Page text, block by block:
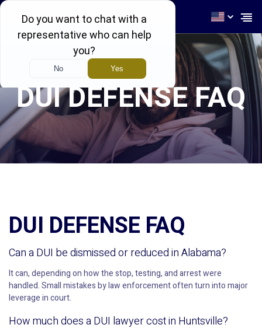
256-539-4464
DUI DEFENSE FAQ
DUI DEFENSE FAQ
Can a DUI be dismissed or reduced in Alabama?
It can, depending on how the stop, testing, and arrest were
handled. Small mistakes by law enforcement often turn into major
leverage in court.
How much does a DUI lawyer cost in Huntsville?